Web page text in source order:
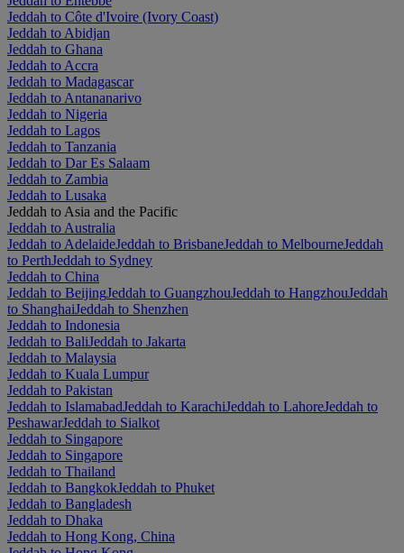
Jeddah to Côte d'Ivoire (Ivory Coast)
Jeddah to Abidjan
Jeddah to Ghana
Jeddah to Accra
Jeddah to Madagascar
Jeddah to Antananarivo
Jeddah to Nigeria
Jeddah to Lagos
Jeddah to Tanzania
Jeddah to Dar Es Salaam
Jeddah to Zambia
Jeddah to Lusaka
Jeddah to Asia and the Pacific
Jeddah to Australia
Jeddah to AdelaideJeddah to BrisbaneJeddah to MelbourneJeddah
to PerthJeddah to Sydney
Jeddah to China
Jeddah to BeijingJeddah to GuangzhouJeddah to HangzhouJeddah
to ShanghaiJeddah to Shenzhen
Jeddah to Indonesia
Jeddah to BaliJeddah to Jakarta
Jeddah to Malaysia
Jeddah to Kuala Lumpur
Jeddah to Pakistan
Jeddah to IslamabadJeddah to KarachiJeddah to LahoreJeddah to
PeshawarJeddah to Sialkot
Jeddah to Singapore
Jeddah to Singapore
Jeddah to Thailand
Jeddah to BangkokJeddah to Phuket
Jeddah to Bangladesh
Jeddah to Dhaka
Jeddah to Hong Kong, China